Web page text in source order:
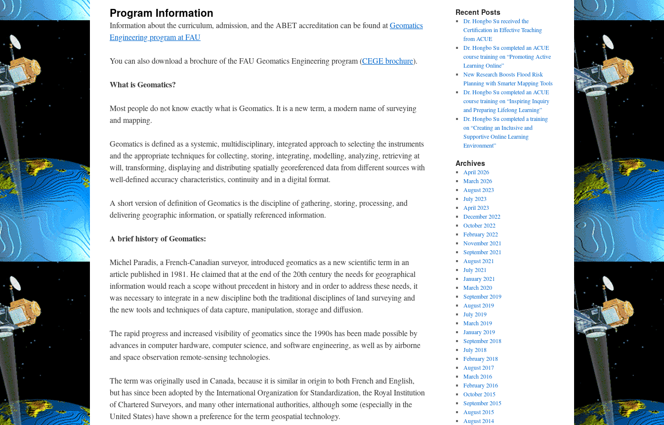
Program Information
Information about the curriculum, admission, and the ABET accreditation can be found atGeomatics
Engineering program at FAU
You can also download a brochure of the FAU Geomatics Engineering program (CEGE brochure).
What is Geomatics?
Most people do not know exactly what is Geomatics. It is a new term, a modern name of surveying
and mapping.
Geomatics is defined as a systemic, multidisciplinary, integrated approach to selecting the instruments
and the appropriate techniques for collecting, storing, integrating, modelling, analyzing, retrieving at
will, transforming, displaying and distributing spatially georeferenced data from different sources with
well-defined accuracy characteristics, continuity and in a digital format.
A short version of definition of Geomatics is the discipline of gathering, storing, processing, and
delivering geographic information, or spatially referenced information.
A brief history of Geomatics:
Michel Paradis, a French-Canadian surveyor, introduced geomatics as a new scientific term in an
article published in 1981. He claimed that at the end of the 20th century the needs for geographical
information would reach a scope without precedent in history and in order to address these needs, it
was necessary to integrate in a new discipline both the traditional disciplines of land surveying and
the new tools and techniques of data capture, manipulation, storage and diffusion.
The rapid progress and increased visibility of geomatics since the 1990s has been made possible by
advances in computer hardware, computer science, and software engineering, as well as by airborne
and space observation remote-sensing technologies.
The term was originally used in Canada, because it is similar in origin to both French and English,
but has since been adopted by the International Organization for Standardization, the Royal Institution
of Chartered Surveyors, and many other international authorities, although some (especially in the
United States) have shown a preference for the term geospatial technology.
Recent Posts
Dr. Hongbo Su received the
Certification in Effective Teaching
from ACUE
Dr. Hongbo Su completed an ACUE
course training on “Promoting Active
Learning Online”
New Research Boosts Flood Risk
Planning with Smarter Mapping Tools
Dr. Hongbo Su completed an ACUE
course training on “Inspiring Inquiry
and Preparing Lifelong Learning”
Dr. Hongbo Su completed a training
on “Creating an Inclusive and
Supportive Online Learning
Environment”
Archives
April 2026
March 2026
August 2023
July 2023
April 2023
December 2022
October 2022
February 2022
November 2021
September 2021
August 2021
July 2021
January 2021
March 2020
September 2019
August 2019
July 2019
March 2019
January 2019
September 2018
July 2018
February 2018
August 2017
March 2016
February 2016
October 2015
September 2015
August 2015
August 2014